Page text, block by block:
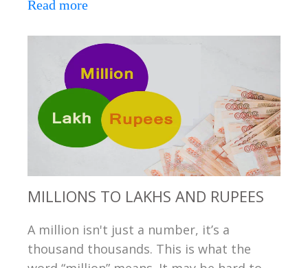
Read more
MILLIONS TO LAKHS AND RUPEES
A million isn't just a number, it’s a
thousand thousands. This is what the